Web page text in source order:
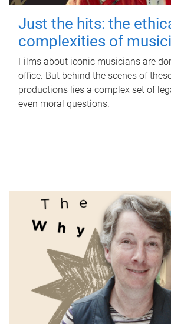
Just the hits: the
complexities of
Films about iconic musicians are
office. But behind the scenes of
productions lies a complex set of
even moral questions.